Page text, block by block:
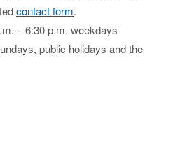
contact form.
– 6:30 p.m. weekdays
public holidays and the